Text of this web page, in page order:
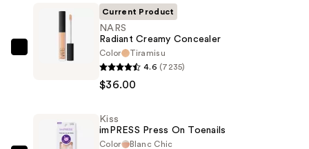
NARS
$36.00
Current Product
NARS
Radiant Creamy Concealer
Color
Tiramisu
4.6 (7235)
$36.00
Kiss
imPRESS Press On Toenails
Color
Blanc Chic